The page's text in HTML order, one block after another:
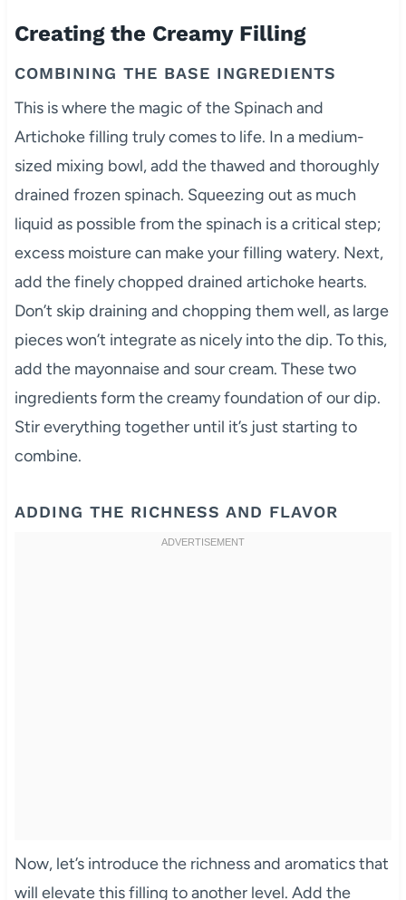
Creating the Creamy Filling
COMBINING THE BASE INGREDIENTS
This is where the magic of the Spinach and
Artichoke filling truly comes to life. In a medium-
sized mixing bowl, add the thawed and thoroughly
drained frozen spinach. Squeezing out as much
liquid as possible from the spinach is a critical step;
excess moisture can make your filling watery. Next,
add the finely chopped drained artichoke hearts.
Don’t skip draining and chopping them well, as large
pieces won’t integrate as nicely into the dip. To this,
add the mayonnaise and sour cream. These two
ingredients form the creamy foundation of our dip.
Stir everything together until it’s just starting to
combine.
ADDING THE RICHNESS AND FLAVOR
Now, let’s introduce the richness and aromatics that
will elevate this filling to another level. Add the